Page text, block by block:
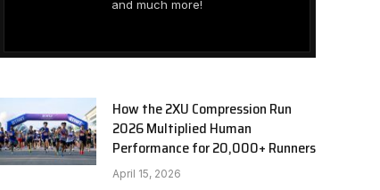
and much more!
How the 2XU Compression Run
2026 Multiplied Human
Performance for 20,000+ Runners
April 15, 2026